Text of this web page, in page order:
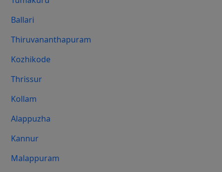
Ballari
Thiruvananthapuram
Kozhikode
Thrissur
Kollam
Alappuzha
Kannur
Malappuram